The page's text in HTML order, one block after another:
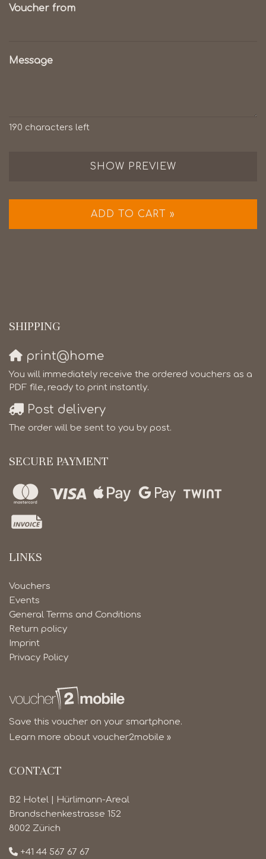
Voucher from
Message
190 characters left
SHOW PREVIEW
ADD TO CART »
SHIPPING
print@home
You will immediately receive the ordered vouchers as a
PDF file, ready to print instantly.
Post delivery
The order will be sent to you by post.
SECURE PAYMENT
LINKS
Vouchers
Events
General Terms and Conditions
Return policy
Imprint
Privacy Policy
Save this voucher on your smartphone.
Learn more about voucher2mobile »
CONTACT
B2 Hotel | Hürlimann-Areal
Brandschenkestrasse 152
8002 Zürich
+41 44 567 67 67